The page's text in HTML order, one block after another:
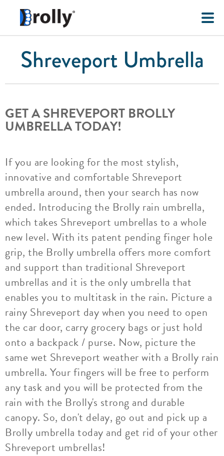
Shreveport Umbrella
GET A SHREVEPORT BROLLY
UMBRELLA TODAY!
If you are looking for the most stylish,
innovative and comfortable Shreveport
umbrella around, then your search has now
ended. Introducing the Brolly rain umbrella,
which takes Shreveport umbrellas to a whole
new level. With its patent pending finger hole
grip, the Brolly umbrella offers more comfort
and support than traditional Shreveport
umbrellas and it is the only umbrella that
enables you to multitask in the rain. Picture a
rainy Shreveport day when you need to open
the car door, carry grocery bags or just hold
onto a backpack / purse. Now, picture the
same wet Shreveport weather with a Brolly rain
umbrella. Your fingers will be free to perform
any task and you will be protected from the
rain with the Brolly's strong and durable
canopy. So, don't delay, go out and pick up a
Brolly umbrella today and get rid of your other
Shreveport umbrellas!